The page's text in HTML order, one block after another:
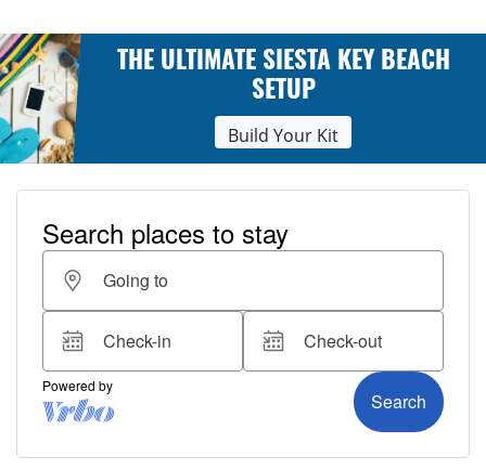
THE ULTIMATE SIESTA KEY BEACH
SETUP
Build Your Kit